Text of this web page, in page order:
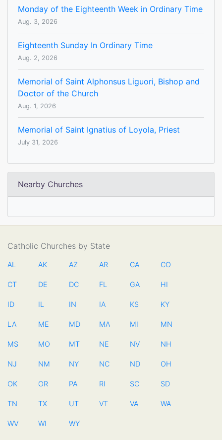
Monday of the Eighteenth Week in Ordinary Time
Aug. 3, 2026
Eighteenth Sunday In Ordinary Time
Aug. 2, 2026
Memorial of Saint Alphonsus Liguori, Bishop and
Doctor of the Church
Aug. 1, 2026
Memorial of Saint Ignatius of Loyola, Priest
July 31, 2026
Nearby Churches
Catholic Churches by State
AL AK AZ AR CA CO
CT DE DC FL GA HI
ID IL IN IA KS KY
LA ME MD MA MI MN
MS MO MT NE NV NH
NJ NM NY NC ND OH
OK OR PA RI SC SD
TN TX UT VT VA WA
WV WI WY